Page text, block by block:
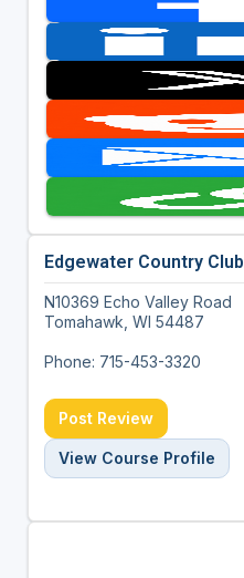
Edgewater Country Club
N10369 Echo Valley Road
Tomahawk, WI 54487
Phone: 715-453-3320
Post Review
View Course Profile